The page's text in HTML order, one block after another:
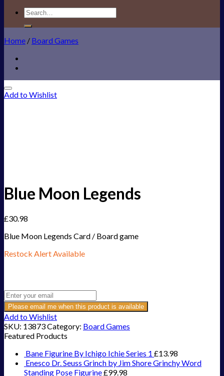
Search
for:
Home / Board Games
Add to Wishlist
Blue Moon Legends
£30.98
Blue Moon Legends Card / Board game
Restock Alert Available
Please email me when this product is available
Add to Wishlist
SKU: 13873Category: Board Games
Featured Products
Bane Figurine By Ichigo Ichie Series 1 £13.98
Enesco Dr. Seuss Grinch by Jim Shore Grinchy Word
Standing Pose Figurine£99.98